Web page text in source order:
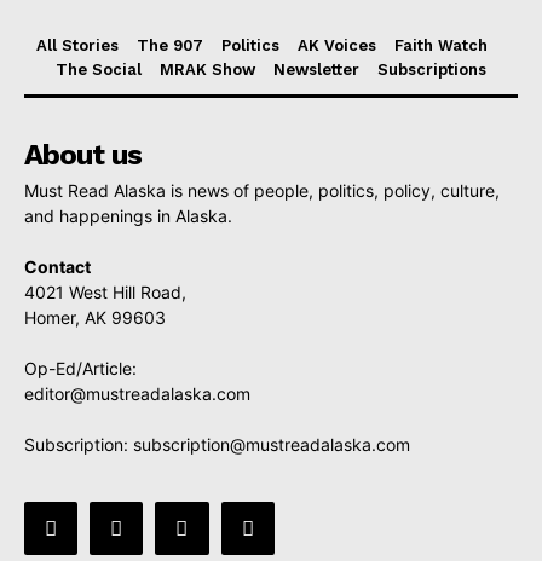
All Stories The 907 Politics AK Voices
Faith Watch
The Social
MRAK Show Newsletter Subscriptions
About us
Must Read Alaska is news of people, politics, policy, culture,
and happenings in Alaska.
Contact
4021 West Hill Road,
Homer, AK 99603
Op-Ed/Article:
editor@mustreadalaska.com
Subscription: subscription@mustreadalaska.com